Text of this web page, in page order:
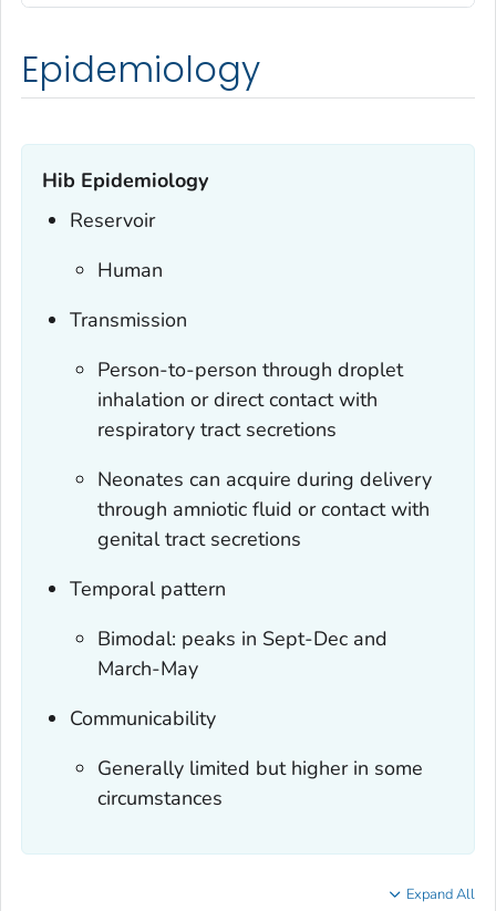
Epidemiology
Hib Epidemiology
Reservoir
Human
Transmission
Person-to-person through droplet
inhalation or direct contact with
respiratory tract secretions
Neonates can acquire during delivery
through amniotic fluid or contact with
genital tract secretions
Temporal pattern
Bimodal: peaks in Sept-Dec and
March-May
Communicability
Generally limited but higher in some
circumstances
Expand All